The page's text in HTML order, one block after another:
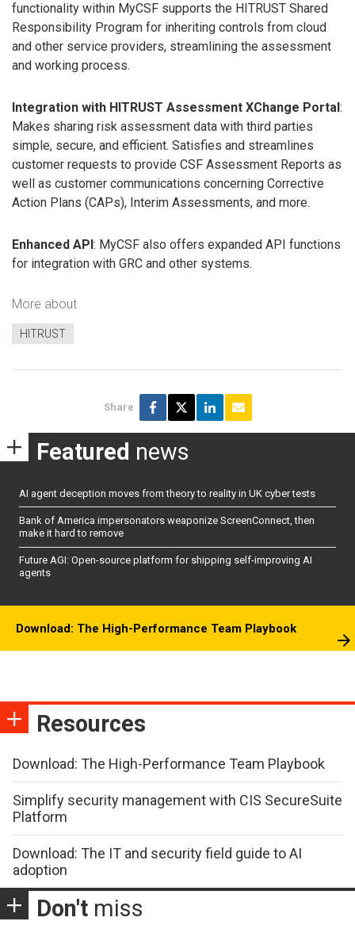
functionality within MyCSF supports the HITRUST Shared
Responsibility Program for inheriting controls from cloud
and other service providers, streamlining the assessment
and working process.
Integration with HITRUST Assessment XChange Portal:
Makes sharing risk assessment data with third parties
simple, secure, and efficient. Satisfies and streamlines
customer requests to provide CSF Assessment Reports as
well as customer communications concerning Corrective
Action Plans (CAPs), Interim Assessments, and more.
Enhanced API: MyCSF also offers expanded API functions
for integration with GRC and other systems.
More about
HITRUST
Share
Featured news
AI agent deception moves from theory to reality in UK cyber tests
Bank of America impersonators weaponize ScreenConnect, then
make it hard to remove
Future AGI: Open-source platform for shipping self-improving AI
agents
Download: The High-Performance Team Playbook
Resources
Download: The High-Performance Team Playbook
Simplify security management with CIS SecureSuite
Platform
Download: The IT and security field guide to AI
adoption
Don't miss